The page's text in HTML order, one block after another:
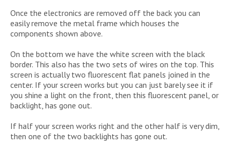
Once the electronics are removed off the back you can
easily remove the metal frame which houses the
components shown above.
On the bottom we have the white screen with the black
border. This also has the two sets of wires on the top. This
screen is actually two fluorescent flat panels joined in the
center. If your screen works but you can just barely see it if
you shine a light on the front, then this fluorescent panel, or
backlight, has gone out.
If half your screen works right and the other half is very dim,
then one of the two backlights has gone out.